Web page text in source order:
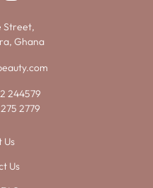
Street,
Ghana
244579
2779
Us
Us